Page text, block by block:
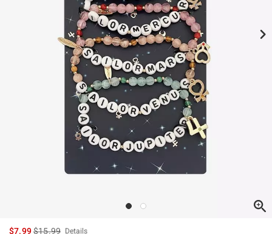
$7.99is sales price, the original price is
$15.99 Details